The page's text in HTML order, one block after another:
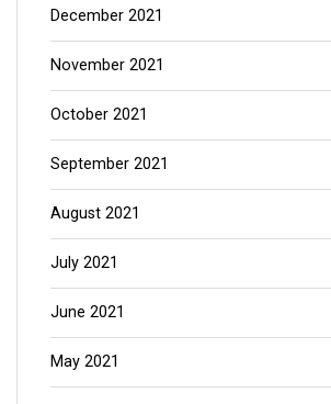
December 2021
November 2021
October 2021
September 2021
August 2021
July 2021
June 2021
May 2021